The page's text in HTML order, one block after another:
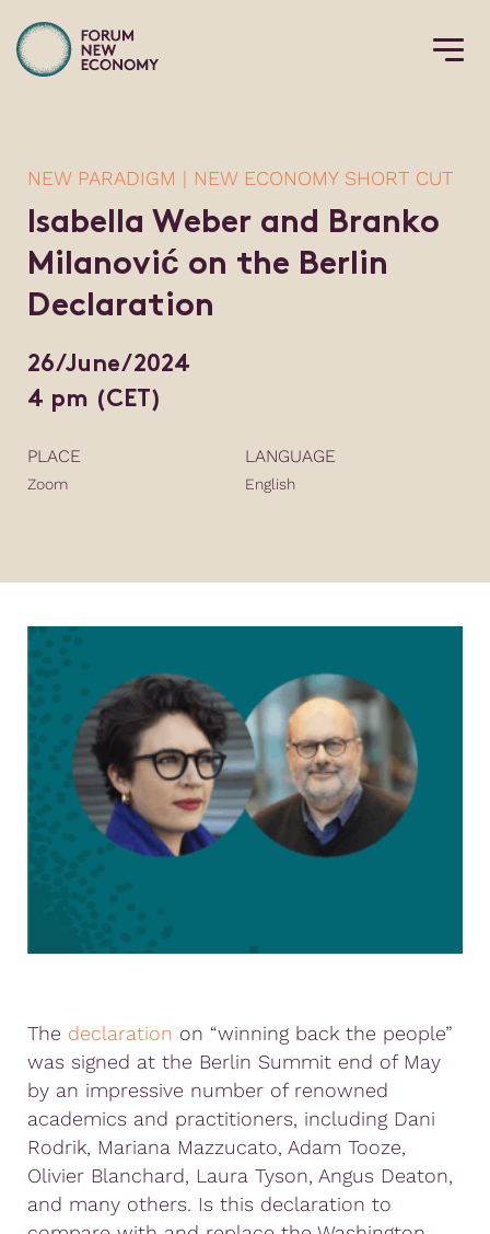
NEW PARADIGM | NEW ECONOMY SHORT CUT
Isabella Weber and Branko
Milanović on the Berlin
Declaration
26/June/2024
4 pm (CET)
PLACE
Zoom
LANGUAGE
English
The declaration on “winning back the people”
was signed at the Berlin Summit end of May
by an impressive number of renowned
academics and practitioners, including Dani
Rodrik, Mariana Mazzucato, Adam Tooze,
Olivier Blanchard, Laura Tyson, Angus Deaton,
and many others. Is this declaration to